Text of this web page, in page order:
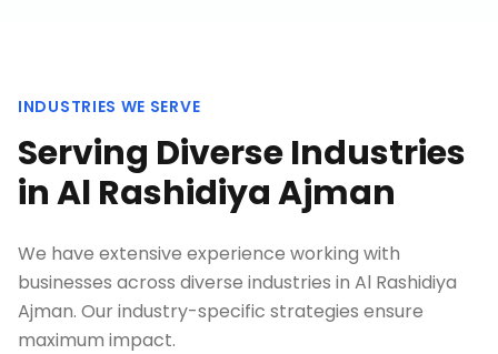
INDUSTRIES WE SERVE
Serving Diverse Industries
inAl Rashidiya Ajman
We have extensive experience working with
businesses across diverse industries in Al Rashidiya
Ajman. Our industry-specific strategies ensure
maximum impact.